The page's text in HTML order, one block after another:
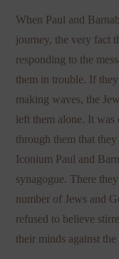
When Paul and
journey, the very fact
responding to the
them in trouble. If
making waves, the
left them alone. It
through them that
Iconium Paul and
synagogue. There
number of Jews and
refused to believe
their minds against